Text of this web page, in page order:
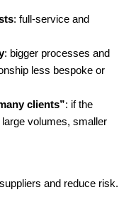
: full-service and
: bigger processes and
less bespoke or
clients”: if the
volumes, smaller
and reduce risk.